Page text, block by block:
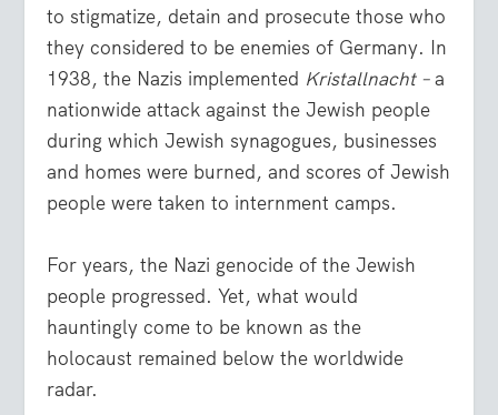
to stigmatize, detain and prosecute those who
they considered to be enemies of Germany. In
1938, the Nazis implemented Kristallnacht –a
nationwide attack against the Jewish people
during which Jewish synagogues, businesses
and homes were burned, and scores of Jewish
people were taken to internment camps.
For years, the Nazi genocide of the Jewish
people progressed. Yet, what would
hauntingly come to be known as the
holocaust remained below the worldwide
radar.